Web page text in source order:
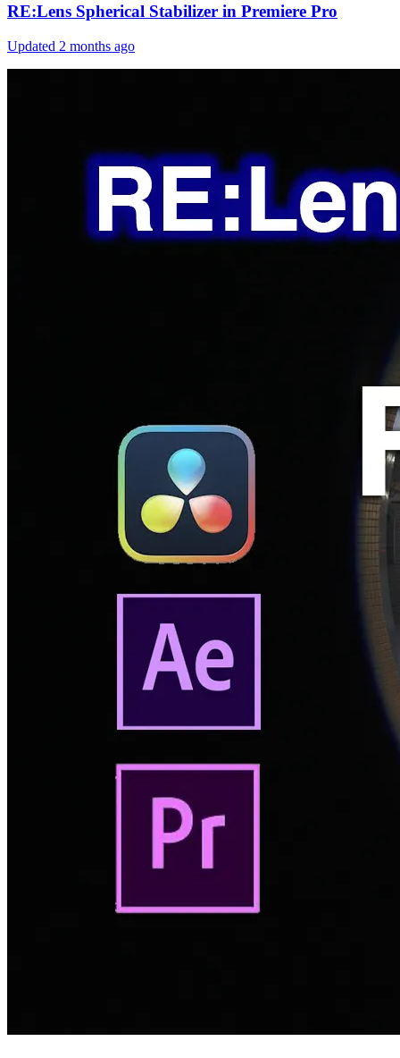
RE:Lens Spherical Stabilizer in Premiere Pro
Updated 2 months ago